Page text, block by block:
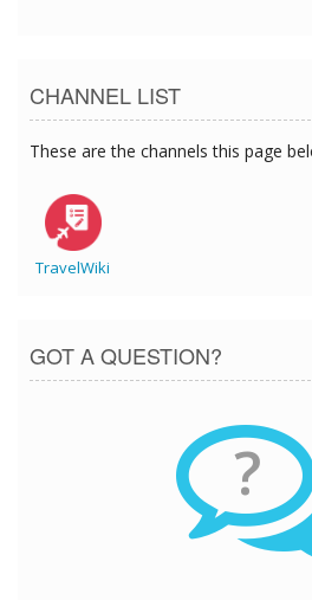
CHANNEL LIST
These are the channels this page
TravelWiki
GOT A QUESTION?
?